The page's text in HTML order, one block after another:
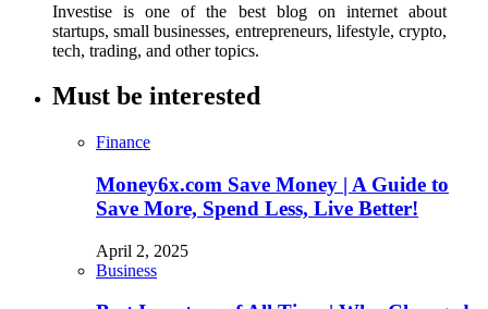
Investise is one of the best blog on internet about
startups, small businesses, entrepreneurs, lifestyle, crypto,
tech, trading, and other topics.
Must be interested
Finance
Money6x.com Save Money | A Guide to
Save More, Spend Less, Live Better!
April 2, 2025
Business